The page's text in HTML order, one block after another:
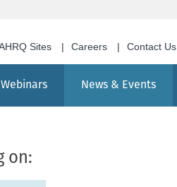
Sites Careers Contact Us
Webinars News & Events
Search
on: